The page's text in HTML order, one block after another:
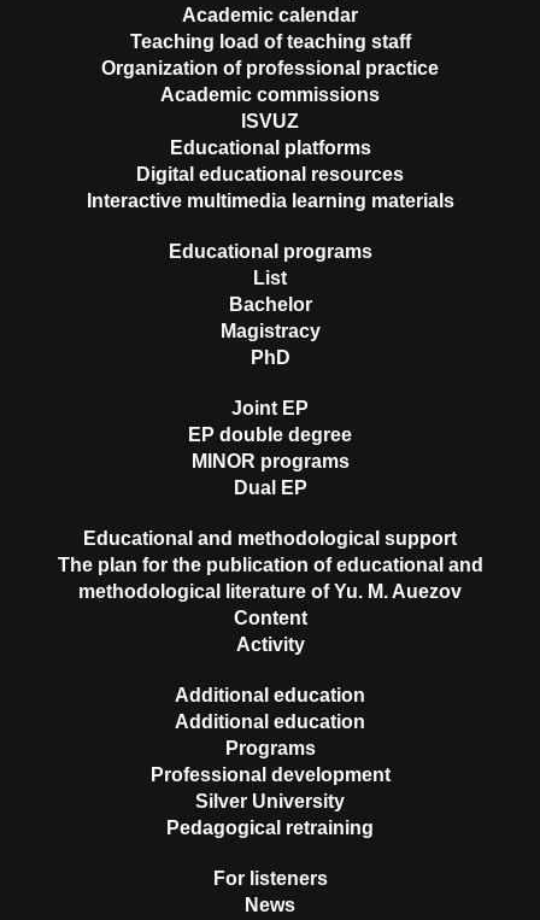
Academic calendar
Teaching load of teaching staff
Organization of professional practice
Academic commissions
ISVUZ
Educational platforms
Digital educational resources
Interactive multimedia learning materials
Educational programs
List
Bachelor
Magistracy
PhD
Joint EP
EP double degree
MINOR programs
Dual EP
Educational and methodological support
The plan for the publication of educational and
methodological literature of Yu. M. Auezov
Content
Activity
Additional education
Additional education
Programs
Professional development
Silver University
Pedagogical retraining
For listeners
News